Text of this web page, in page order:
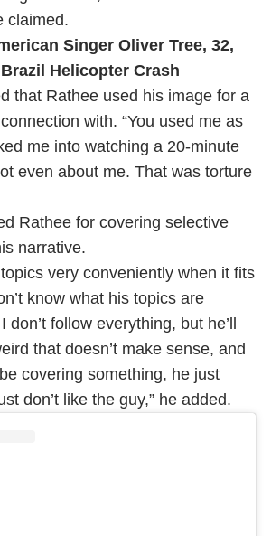
claimed.
Singer Oliver Tree, 32,
Helicopter Crash
that Rathee used his image for a
with. “You used me as
me into watching a 20-minute
even about me. That was torture
Rathee for covering selective
narrative.
very conveniently when it fits
know what his topics are
follow everything, but he’ll
that doesn’t make sense, and
covering something, he just
don’t like the guy,” he added.